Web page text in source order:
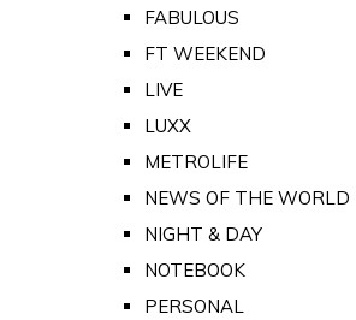
FABULOUS
FT WEEKEND
LIVE
LUXX
METROLIFE
NEWS OF THE WORLD
NIGHT & DAY
NOTEBOOK
PERSONAL